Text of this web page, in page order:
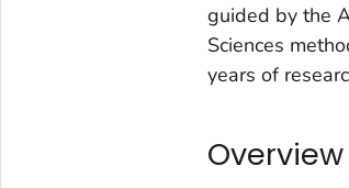
guided by the
Sciences
years of
Overview